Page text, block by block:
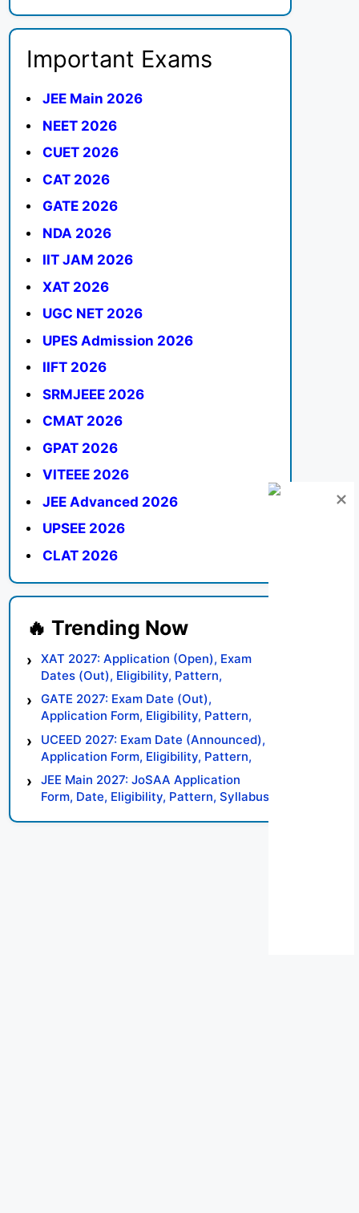
Important Exams
JEE Main 2026
NEET 2026
CUET 2026
CAT 2026
GATE 2026
NDA 2026
IIT JAM 2026
XAT 2026
UGC NET 2026
UPES Admission 2026
IIFT 2026
SRMJEEE 2026
CMAT 2026
GPAT 2026
VITEEE 2026
JEE Advanced 2026
UPSEE 2026
CLAT 2026
XAT 2027: Application (Open), Exam
Dates (Out), Eligibility, Pattern,
Syllabus, Result, Preparation Tips
GATE 2027: Exam Date (Out),
Application Form, Eligibility, Pattern,
Syllabus, Result, Preparation Tips
UCEED 2027: Exam Date (Announced),
Application Form, Eligibility, Pattern,
Syllabus, Result, Preparation Tips
JEE Main 2027: JoSAA Application
Form, Date, Eligibility, Pattern, Syllabus,